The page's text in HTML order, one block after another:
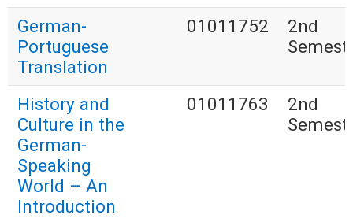
German-
Portuguese
Translation
01011752
2nd
History and
Culture in the
German-
Speaking
World – An
Introduction
01011763
2nd